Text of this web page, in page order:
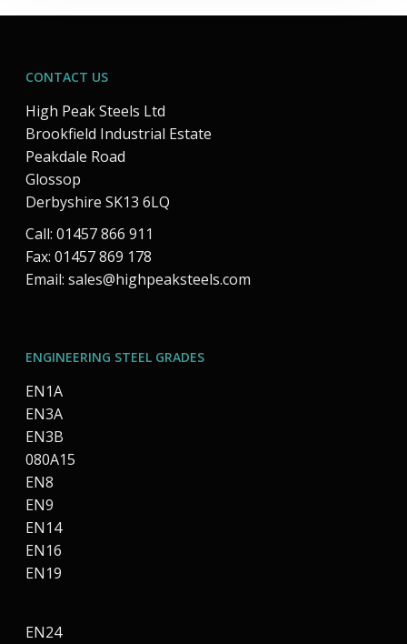
CONTACT US
High Peak Steels Ltd
Brookfield Industrial Estate
Peakdale Road
Glossop
Derbyshire SK13 6LQ
Call: 01457 866 911
Fax: 01457 869 178
Email: sales@highpeaksteels.com
ENGINEERING STEEL GRADES
EN1A
EN3A
EN3B
080A15
EN8
EN9
EN14
EN16
EN19
EN24